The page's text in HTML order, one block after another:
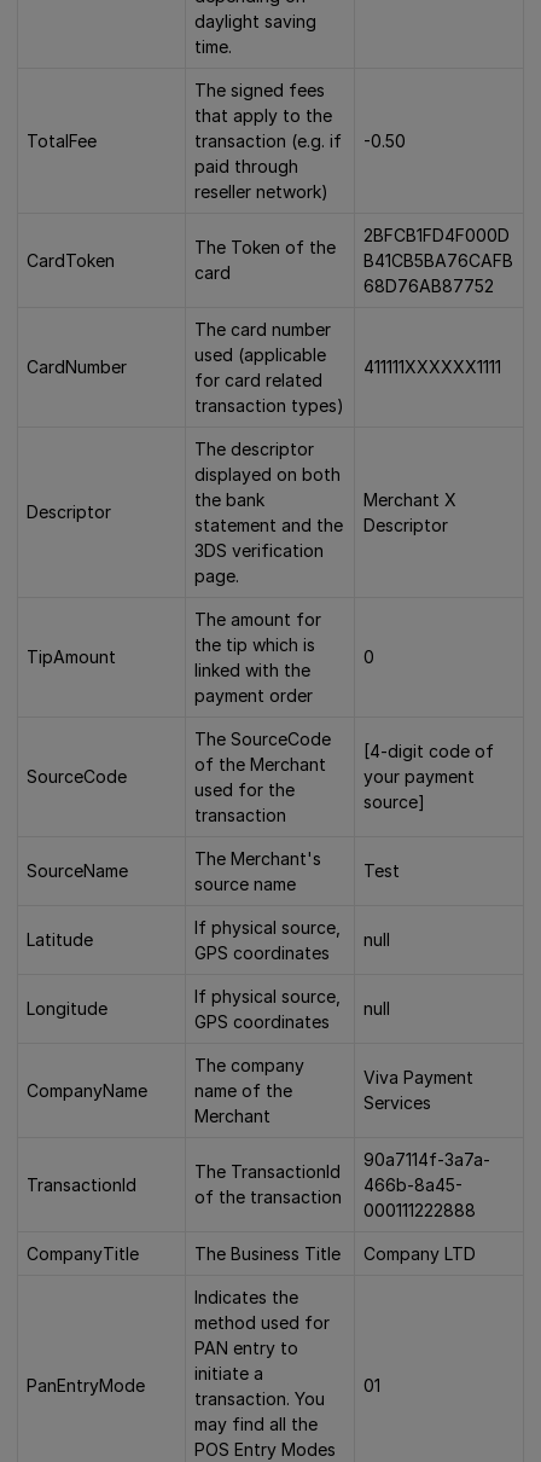
daylight saving
time.
TotalFee
The signed fees
that apply to the
transaction (e.g. if
paid through
reseller network)
-0.50
CardToken
The Token of the
card
2BFCB1FD4F000D
B41CB5BA76CAFB
68D76AB87752
CardNumber
The card number
used (applicable
for card related
transaction types)
411111XXXXXX1111
Descriptor
The descriptor
displayed on both
the bank
statement and the
3DS verification
page.
Merchant X
Descriptor
TipAmount
The amount for
the tip which is
linked with the
payment order
0
SourceCode
The SourceCode
of the Merchant
used for the
transaction
[4-digit code of
your payment
source]
SourceName
The Merchant's
source name
Test
Latitude
If physical source,
GPS coordinates
null
Longitude
If physical source,
GPS coordinates
null
CompanyName
The company
name of the
Merchant
Viva Payment
Services
TransactionId
The TransactionId
of the transaction
90a7114f-3a7a-
466b-8a45-
000111222888
CompanyTitle The Business Title Company LTD
PanEntryMode
Indicates the
method used for
PAN entry to
initiate a
transaction. You
may find all the
POS Entry Modes
01